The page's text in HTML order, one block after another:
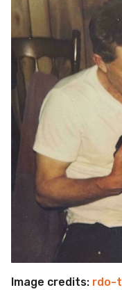
Image credits: rdo-t